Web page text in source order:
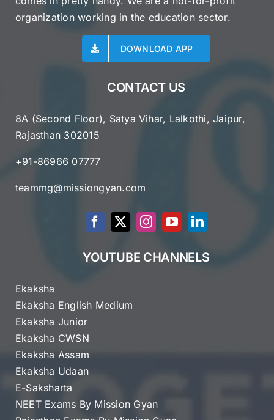
organization working in the education sector.
DOWNLOAD APP
CONTACT US
8A (Second Floor), Satya Vihar, Lalkothi, Jaipur,
Rajasthan 302015
+91-86966 07777
teammg@missiongyan.com
YOUTUBE CHANNELS
Ekaksha
Ekaksha English Medium
Ekaksha Junior
Ekaksha CWSN
Ekaksha Assam
Ekaksha Udaan
E-Saksharta
NEET Exams By Mission Gyan